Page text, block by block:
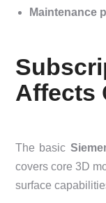
Maintenance
Affects
The basic
covers core 3D
surface